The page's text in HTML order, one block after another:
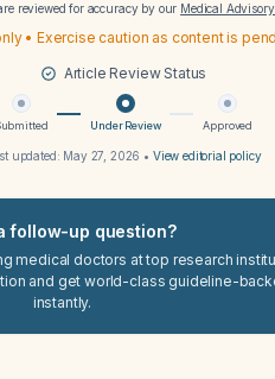
reviewed for accuracy by our Medical
• Exercise caution as content is
Article Review Status
Under Review Approved
updated: May 27, 2026 • View editorial policy
follow-up question?
medical doctors at top research
and get world-class guideline-
instantly.